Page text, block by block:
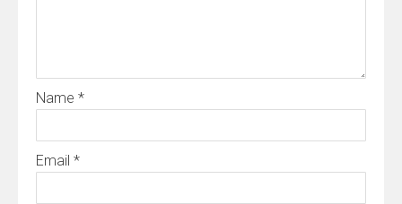
Name *
Email *